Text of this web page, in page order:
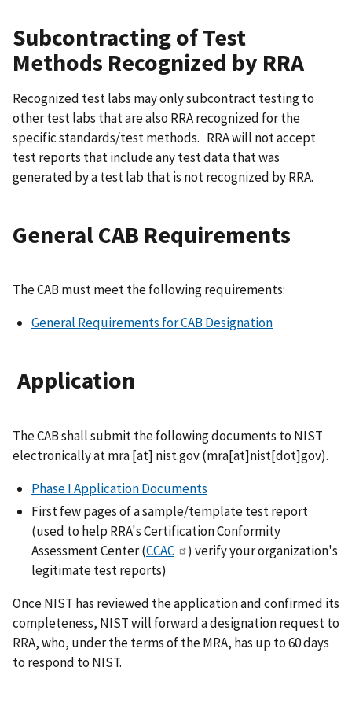
Subcontracting of Test
Methods Recognized by RRA
Recognized test labs may only subcontract testing to
other test labs that are also RRA recognized for the
specific standards/test methods. RRA will not accept
test reports that include any test data that was
generated by a test lab that is not recognized by RRA.
General CAB Requirements
The CAB must meet the following requirements:
General Requirements for CAB Designation
Application
The CAB shall submit the following documents to NIST
electronically atmra[at] nist.gov(mra[at]nist[dot]gov).
Phase I Application Documents
First few pages of a sample/template test report
(used to help RRA's Certification Conformity
Assessment Center (CCAC
) verify your organization's
legitimate test reports)
Once NIST has reviewed the application and confirmed its
completeness, NIST will forward a designation request to
RRA, who, under the terms of the MRA, has up to 60 days
to respond to NIST.